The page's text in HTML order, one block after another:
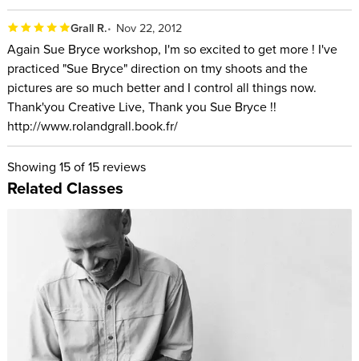
Grall R. Nov 22, 2012
Again Sue Bryce workshop, I'm so excited to get more ! I've
practiced "Sue Bryce" direction on tmy shoots and the
pictures are so much better and I control all things now.
Thank'you Creative Live, Thank you Sue Bryce !!
http://www.rolandgrall.book.fr/
Showing 15of 15 reviews
Related Classes